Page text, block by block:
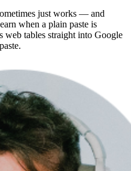
just works — and
when a plain paste is
tables straight into Google